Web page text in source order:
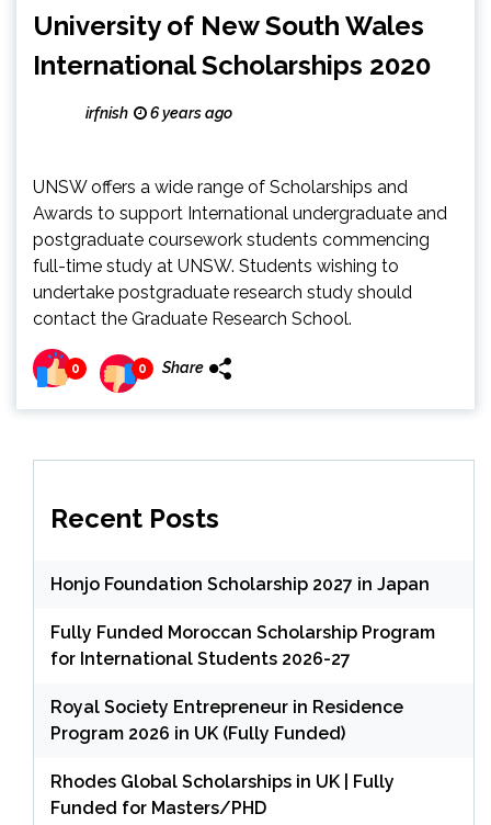
University of New South Wales
International Scholarships 2020
irfnish 6 years ago
UNSW offers a wide range of Scholarships and
Awards to support International undergraduate and
postgraduate coursework students commencing
full-time study at UNSW. Students wishing to
undertake postgraduate research study should
contact the Graduate Research School.
0 0 Share
Recent Posts
Honjo Foundation Scholarship 2027 in Japan
Fully Funded Moroccan Scholarship Program
for International Students 2026-27
Royal Society Entrepreneur in Residence
Program 2026 in UK (Fully Funded)
Rhodes Global Scholarships in UK | Fully
Funded for Masters/PHD